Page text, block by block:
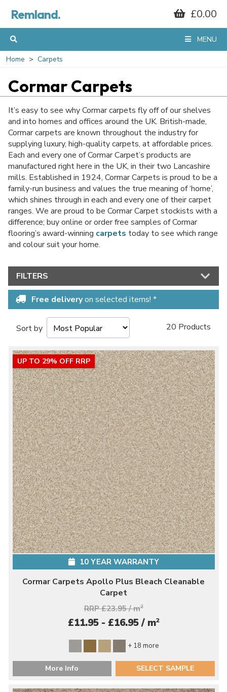
Remland. £0.00
MENU
Home Carpets
Cormar Carpets
It’s easy to see why Cormar carpets fly off of our shelves
and into homes and offices around the UK. British-made,
Cormar carpets are known throughout the industry for
supplying luxury, high-quality carpets, at affordable prices.
Each and every one of Cormar Carpet’s products are
manufactured right here in the UK, in their two Lancashire
mills. Established in 1924, Cormar Carpets is proud to be a
family-run business and values the true meaning of ‘home’,
which shines through in each and every one of their carpet
ranges. We are proud to be Cormar Carpet stockists with a
difference; buy online or order free samples of Cormar
flooring’s award-winning carpets today to see which range
and colour suit your home.
FILTERS
Free deliveryon selected items! *
Sort by 20 Products
UP TO 29% OFF RRP
10 YEAR WARRANTY
Cormar Carpets Apollo Plus Bleach Cleanable
Carpet
RRP £23.95 / m2
£11.95 - £16.95 / m2
+ 18 more
More Info SELECT SAMPLE